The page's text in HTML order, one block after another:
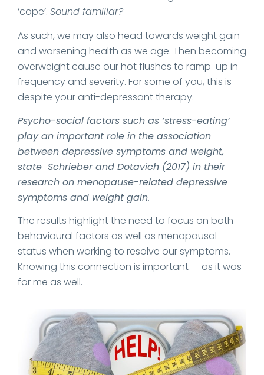
‘cope’. Sound familiar?
As such, we may also head towards weight gain
and worsening health as we age. Then becoming
overweight cause our hot flushes to ramp-up in
frequency and severity. For some of you, this is
despite your anti-depressant therapy.
Psycho-social factors such as ‘stress-eating’
play an important role in the association
between depressive symptoms and weight,
state Schrieber and Dotavich (2017) in their
research on menopause-related depressive
symptoms and weight gain.
The results highlight the need to focus on both
behavioural factors as well as menopausal
status when working to resolve our symptoms.
Knowing this connection is important – as it was
for me as well.